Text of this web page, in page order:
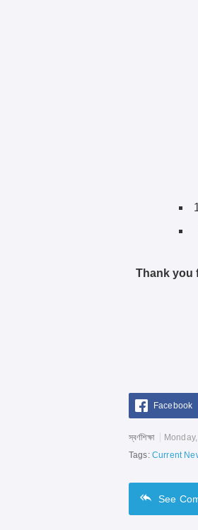
Thank you
Facebook
স্বর্ণশিক্ষা
Tags: Current
See